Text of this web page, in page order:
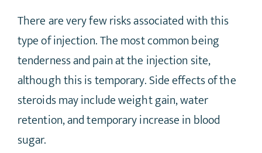
There are very few risks associated with this
type of injection. The most common being
tenderness and pain at the injection site,
although this is temporary. Side effects of the
steroids may include weight gain, water
retention, and temporary increase in blood
sugar.